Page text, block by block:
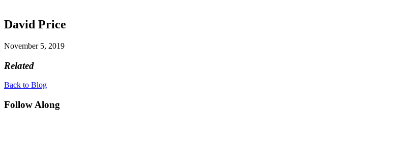
David Price
November 5, 2019
Related
Back to Blog
Follow Along